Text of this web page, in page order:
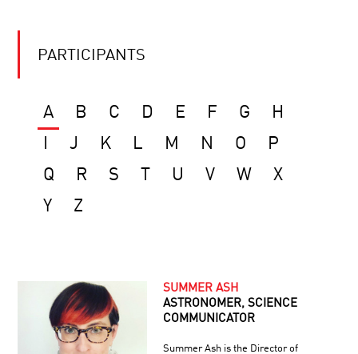
PARTICIPANTS
A B C D E F G
H
J K L M N O
P
Q
R S U V W
X
Y
Z
SUMMER ASH
ASTRONOMER, SCIENCE
COMMUNICATOR
Summer Ash is the Director of